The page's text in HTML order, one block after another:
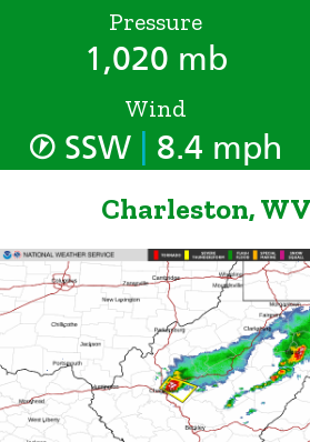
Pressure
1,020 mb
Wind
SSW 8.4 mph
Charleston,